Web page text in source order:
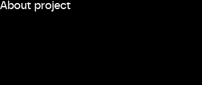
About project